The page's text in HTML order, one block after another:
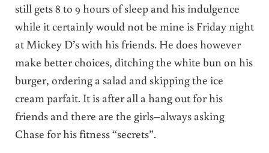
still gets 8 to 9 hours of sleep and his indulgence
while it certainly would not be mine is Friday night
at Mickey D’s with his friends. He does however
make better choices, ditching the white bun on his
burger, ordering a salad and skipping the ice
cream parfait. It is after all a hang out for his
friends and there are the girls–always asking
Chase for his fitness “secrets”.